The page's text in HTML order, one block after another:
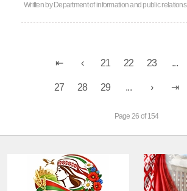
Written by Department of information and public relations
21 22 23 ...
27 28 29 ...
Page 26 of 154